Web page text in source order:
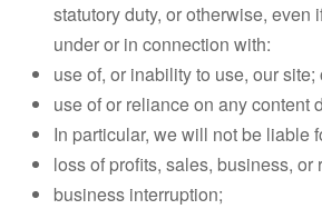
statutory duty, or otherwise, even
under or in connection with:
use of, or inability to use, our site;
use of or reliance on any content
In particular, we will not be liable
loss of profits, sales, business, or
business interruption;